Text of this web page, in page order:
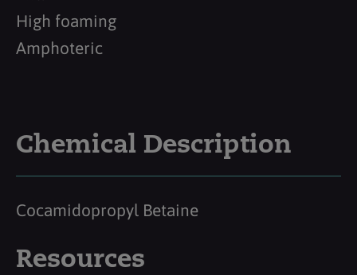
High foaming
Amphoteric
Chemical Description
Cocamidopropyl Betaine
Resources